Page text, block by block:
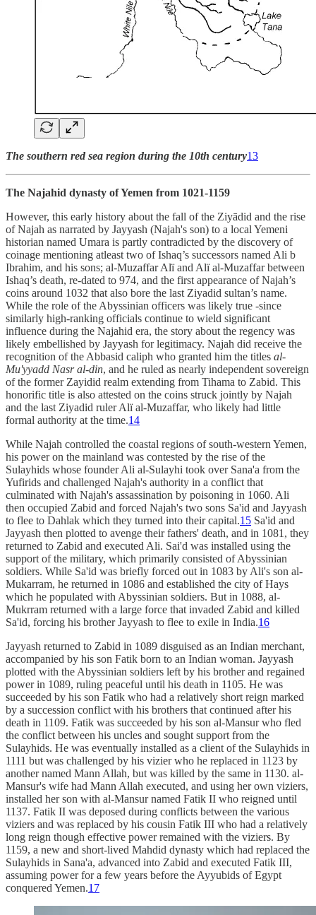
The southern red sea region during the 10th century13
The Najahid dynasty of Yemen from 1021-1159
However, this early history about the fall of the Ziyādid and the rise
of Najah as narrated by Jayyash (Najah's son) to a local Yemeni
historian named Umara is partly contradicted by the discovery of
coinage mentioning atleast two of Ishaq’s successors named Ali b
Ibrahim, and his sons; al-Muzaffar Alï and Alï al-Muzaffar between
Ishaq’s death, re-dated to 974, and the first appearance of Najah’s
coins around 1032 that also bore the last Ziyadid sultan’s name.
While the role of the Abyssinian officers was likely true -since
similarly high-ranking officials continue to wield significant
influence during the Najahid era, the story about the regency was
likely embellished by Jayyash for legitimacy. Najah did receive the
recognition of the Abbasid caliph who granted him the titles al-
Mu'yyadd Nasr al-din, and he ruled as nearly independent sovereign
of the former Zayidid realm extending from Tihama to Zabid. This
honorific title is also attested on the coins struck jointly by Najah
and the last Ziyadid ruler Alï al-Muzaffar, who likely had little
formal authority at the time.14
While Najah controlled the coastal regions of south-western Yemen,
his power on the mainland was contested by the rise of the
Sulayhids whose founder Ali al-Sulayhi took over Sana'a from the
Yufirids and challenged Najah's authority in a conflict that
culminated with Najah's assassination by poisoning in 1060. Ali
then occupied Zabid and forced Najah's two sons Sa'id and Jayyash
to flee to Dahlak which they turned into their capital.15 Sa'id and
Jayyash then plotted to avenge their fathers' death, and in 1081, they
returned to Zabid and executed Ali. Sai'd was installed using the
support of the military, which primarily consisted of Abyssinian
soldiers. While Sa'id was briefly forced out in 1083 by Ali's son al-
Mukarram, he returned in 1086 and established the city of Hays
which he populated with Abyssinian soldiers. But in 1088, al-
Mukrram returned with a large force that invaded Zabid and killed
Sa'id, forcing his brother Jayyash to flee to exile in India.16
Jayyash returned to Zabid in 1089 disguised as an Indian merchant,
accompanied by his son Fatik born to an Indian woman. Jayyash
plotted with the Abyssinian soldiers left by his brother and regained
power in 1089, ruling peaceful until his death in 1105. He was
succeeded by his son Fatik who had a relatively short reign marked
by a succession conflict with his brothers that continued after his
death in 1109. Fatik was succeeded by his son al-Mansur who fled
the conflict between his uncles and sought support from the
Sulayhids. He was eventually installed as a client of the Sulayhids in
1111 but was challenged by his vizier who he replaced in 1123 by
another named Mann Allah, but was killed by the same in 1130. al-
Mansur's wife had Mann Allah executed, and using her own viziers,
installed her son with al-Mansur named Fatik II who reigned until
1137. Fatik II was deposed during conflicts between the various
viziers and was replaced by his cousin Fatik III who had a relatively
long reign though effective power remained with the viziers. By
1159, a new and short-lived Mahdid dynasty which had replaced the
Sulayhids in Sana'a, advanced into Zabid and executed Fatik III,
assuming power for a few years before the Ayyubids of Egypt
conquered Yemen.17